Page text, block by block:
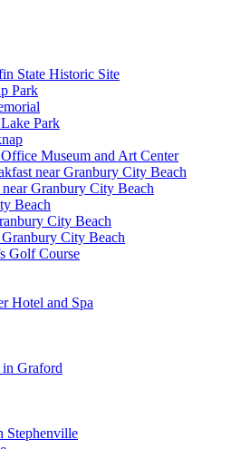
State Historic Site
Park
Park
Museum and Art Center
near Granbury City Beach
Granbury City Beach
Beach
City Beach
City Beach
Golf Course
Hotel and Spa
Graford
Stephenville